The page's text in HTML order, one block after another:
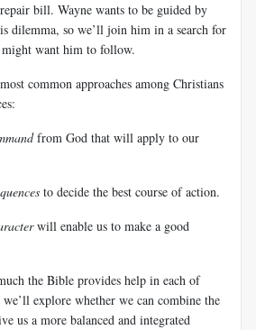
bill. Wayne wants to be guided by
dilemma, so we’ll join him in a search for
want him to follow.
common approaches among Christians
from God that will apply to our
to decide the best course of action.
will enable us to make a good
the Bible provides help in each of
we’ll explore whether we can combine the
us a more balanced and integrated